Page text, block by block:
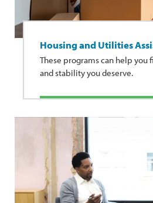
Housing and Utilities
These programs can help you
and stability you deserve.